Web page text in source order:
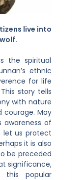
live into
the spiritual
ethnic
for life
story tells
with nature
May
awareness of
let us protect
it is also
be preceded
significance,
popular